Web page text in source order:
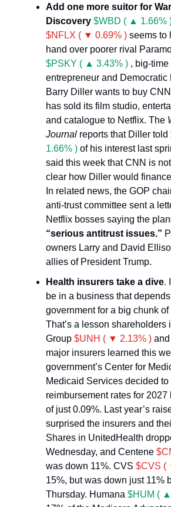
Add one more suitor for
Discovery $WBD ( ▲ 1.66%
$NFLX ( ▼ 0.69% ) seems to
hand over poorer rival
$PSKY ( ▲ 3.43% ) , big-time
entrepreneur and Democratic
Barry Diller wants to buy
has sold its film studio,
and catalogue to Netflix. The
Journal reports that Diller told
1.66% ) of his interest last
said this week that CNN is
clear how Diller would
In related news, the GOP
anti-trust committee sent a
Netflix bosses saying the
“serious antitrust issues.”
owners Larry and David
allies of President Trump.
Health insurers take a dive.
be in a business that
government for a big chunk of
That’s a lesson shareholders
Group $UNH ( ▼ 2.13% )
major insurers learned this
government’s Center for
Medicaid Services decided to
reimbursement rates for 2027
of just 0.09%. Last year’s
surprised the insurers and
Shares in UnitedHealth
Wednesday, and Centene
was down 11%. CVS $CVS (
15%, but was down just 11%
Thursday. Humana $HUM (